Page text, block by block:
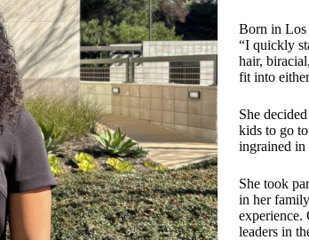
Born in Los
“I quickly
hair,
fit into
She
kids to go
ingrained in
She took
in her
experience.
leaders in